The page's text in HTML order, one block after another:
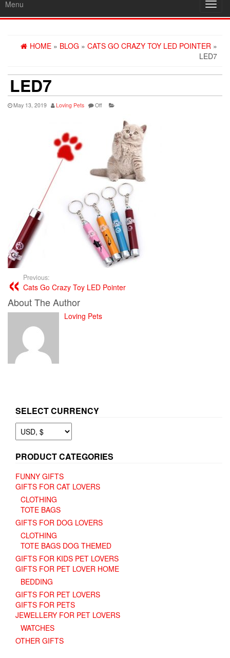
Menu
HOME » BLOG » CATS GO CRAZY TOY LED POINTER »
LED7
LED7
May 13, 2019 Loving Pets Off
Previous:
Cats Go Crazy Toy LED Pointer
About The Author
Loving Pets
SELECT CURRENCY
PRODUCT CATEGORIES
FUNNY GIFTS
GIFTS FOR CAT LOVERS
CLOTHING
TOTE BAGS
GIFTS FOR DOG LOVERS
CLOTHING
TOTE BAGS DOG THEMED
GIFTS FOR KIDS PET LOVERS
GIFTS FOR PET LOVER HOME
BEDDING
GIFTS FOR PET LOVERS
GIFTS FOR PETS
JEWELLERY FOR PET LOVERS
WATCHES
OTHER GIFTS